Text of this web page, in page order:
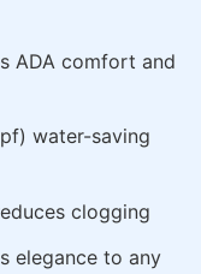
ADA comfort and
water-saving
clogging
elegance to any